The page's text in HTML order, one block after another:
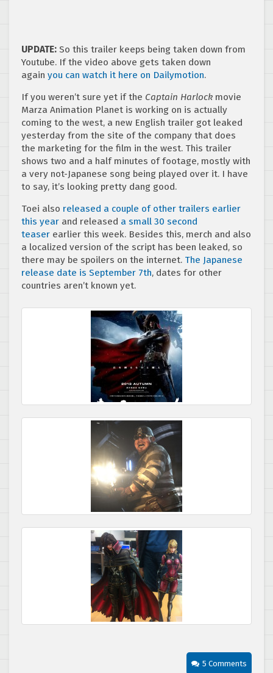
UPDATE: So this trailer keeps being taken down from
Youtube. If the video above gets taken down
again you can watch it here on Dailymotion.
If you weren’t sure yet if the Captain Harlock movie
Marza Animation Planet is working on is actually
coming to the west, a new English trailer got leaked
yesterday from the site of the company that does
the marketing for the film in the west. This trailer
shows two and a half minutes of footage, mostly with
a very not-Japanese song being played over it. I have
to say, it’s looking pretty dang good.
Toei also released a couple of other trailers earlier
this year and released a small 30 second
teaser earlier this week. Besides this, merch and also
a localized version of the script has been leaked, so
there may be spoilers on the internet. The Japanese
release date is September 7th, dates for other
countries aren’t known yet.
5 Comments